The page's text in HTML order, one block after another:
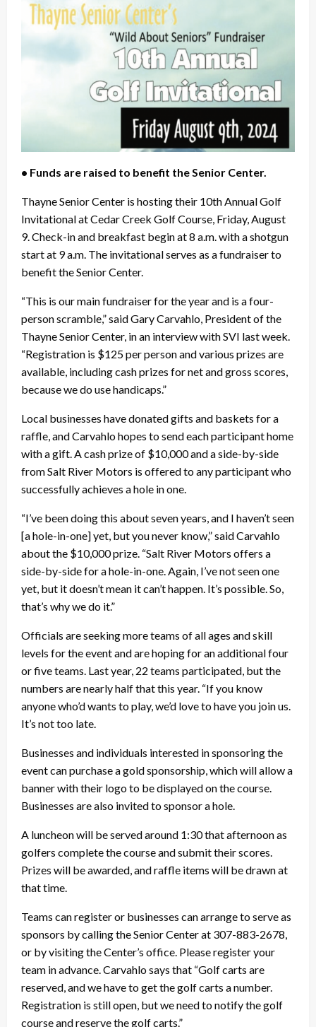
• Funds are raised to benefit the Senior Center.
Thayne Senior Center is hosting their 10th Annual Golf
Invitational at Cedar Creek Golf Course, Friday, August
9. Check-in and breakfast begin at 8 a.m. with a shotgun
start at 9 a.m. The invitational serves as a fundraiser to
benefit the Senior Center.
“This is our main fundraiser for the year and is a four-
person scramble,” said Gary Carvahlo, President of the
Thayne Senior Center, in an interview with SVI last week.
“Registration is $125 per person and various prizes are
available, including cash prizes for net and gross scores,
because we do use handicaps.”
Local businesses have donated gifts and baskets for a
raffle, and Carvahlo hopes to send each participant home
with a gift. A cash prize of $10,000 and a side-by-side
from Salt River Motors is offered to any participant who
successfully achieves a hole in one.
“I’ve been doing this about seven years, and I haven’t seen
[a hole-in-one] yet, but you never know,” said Carvahlo
about the $10,000 prize. “Salt River Motors offers a
side-by-side for a hole-in-one. Again, I’ve not seen one
yet, but it doesn’t mean it can’t happen. It’s possible. So,
that’s why we do it.”
Officials are seeking more teams of all ages and skill
levels for the event and are hoping for an additional four
or five teams. Last year, 22 teams participated, but the
numbers are nearly half that this year. “If you know
anyone who’d wants to play, we’d love to have you join us.
It’s not too late.
Businesses and individuals interested in sponsoring the
event can purchase a gold sponsorship, which will allow a
banner with their logo to be displayed on the course.
Businesses are also invited to sponsor a hole.
A luncheon will be served around 1:30 that afternoon as
golfers complete the course and submit their scores.
Prizes will be awarded, and raffle items will be drawn at
that time.
Teams can register or businesses can arrange to serve as
sponsors by calling the Senior Center at 307-883-2678,
or by visiting the Center’s office. Please register your
team in advance. Carvahlo says that “Golf carts are
reserved, and we have to get the golf carts a number.
Registration is still open, but we need to notify the golf
course and reserve the golf carts.”